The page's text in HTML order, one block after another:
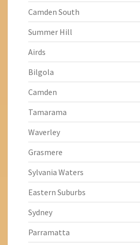
Camden South
Summer Hill
Airds
Bilgola
Camden
Tamarama
Waverley
Grasmere
Sylvania Waters
Eastern Suburbs
Sydney
Parramatta